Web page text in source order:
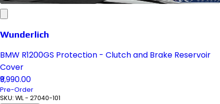
Wunderlich
BMW R1200GS Protection - Clutch and Brake Reservoir
Cover
₹9,990.00
Pre-Order
SKU: WL - 27040-101